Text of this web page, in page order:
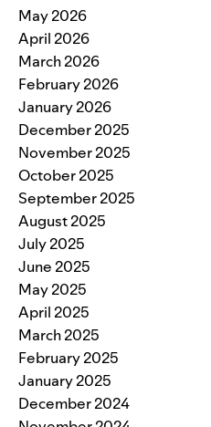
May 2026
April 2026
March 2026
February 2026
January 2026
December 2025
November 2025
October 2025
September 2025
August 2025
July 2025
June 2025
May 2025
April 2025
March 2025
February 2025
January 2025
December 2024